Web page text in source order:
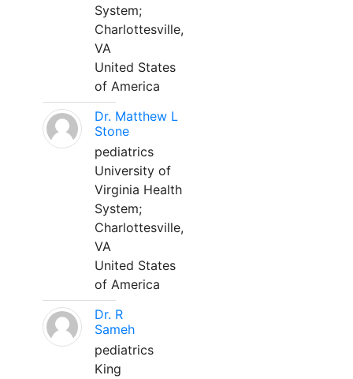
System;
Charlottesville,
VA
United States
of America
Dr. Matthew L
Stone
pediatrics
University of
Virginia Health
System;
Charlottesville,
VA
United States
of America
Dr. R
Sameh
pediatrics
King